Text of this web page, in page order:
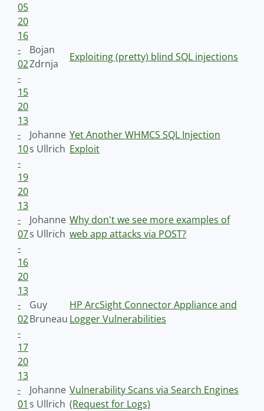
05
20
16
-
02
-
15
Bojan
Zdrnja
Exploiting (pretty) blind SQL injections
20
13
-
10
-
19
Johanne
s Ullrich
Yet Another WHMCS SQL Injection
Exploit
20
13
-
07
-
16
Johanne
s Ullrich
Why don't we see more examples of
web app attacks via POST?
20
13
-
02
-
17
Guy
Bruneau
HP ArcSight Connector Appliance and
Logger Vulnerabilities
20
13
-
01
Johanne
s Ullrich
Vulnerability Scans via Search Engines
(Request for Logs)